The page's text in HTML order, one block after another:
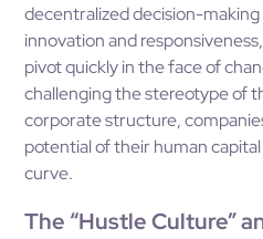
decentralized decision-
innovation and
pivot quickly in the face of
challenging the stereotype of
corporate structure,
potential of their human
curve.
The “Hustle Culture”